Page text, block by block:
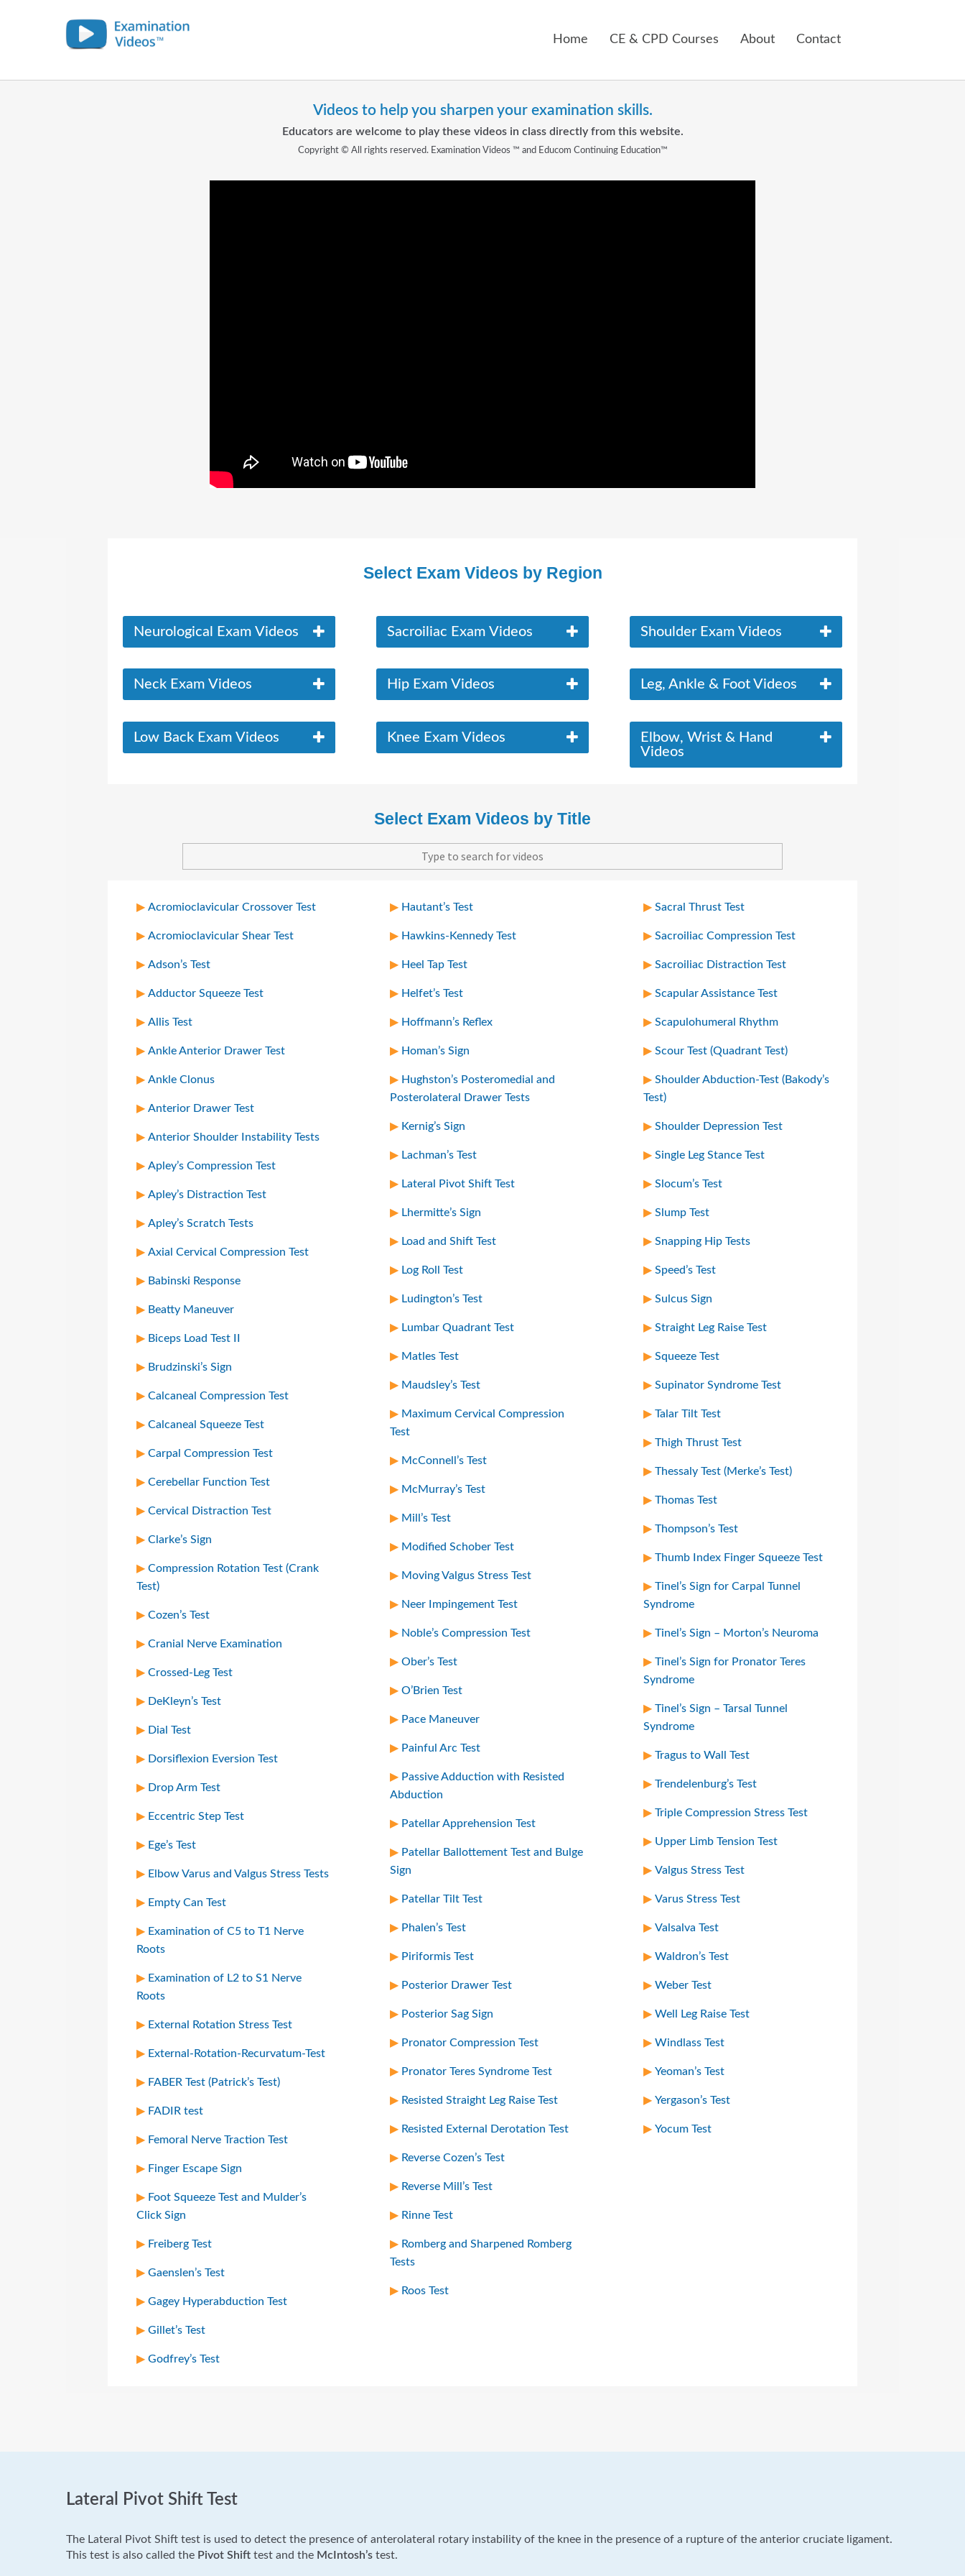
Home CE & CPD Courses About Contact
Videos to help you sharpen your examination skills.
Educators are welcome to play these videos in class directly from this website.
Copyright © All rights reserved. Examination Videos ™ and Educom Continuing Education™
Select Exam Videos by Region
Neurological Exam Videos
Neck Exam Videos
Low Back Exam Videos
Sacroiliac Exam Videos
Hip Exam Videos
Knee Exam Videos
Shoulder Exam Videos
Leg, Ankle & Foot Videos
Elbow, Wrist & Hand
Videos
Select Exam Videos by Title
Acromioclavicular Crossover Test
Acromioclavicular Shear Test
Adson’s Test
Adductor Squeeze Test
Allis Test
Ankle Anterior Drawer Test
Ankle Clonus
Anterior Drawer Test
Anterior Shoulder Instability Tests
Apley’s Compression Test
Apley’s Distraction Test
Apley’s Scratch Tests
Axial Cervical Compression Test
Babinski Response
Beatty Maneuver
Biceps Load Test II
Brudzinski’s Sign
Calcaneal Compression Test
Calcaneal Squeeze Test
Carpal Compression Test
Cerebellar Function Test
Cervical Distraction Test
Clarke’s Sign
Compression Rotation Test (Crank
Test)
Cozen’s Test
Cranial Nerve Examination
Crossed-Leg Test
DeKleyn’s Test
Dial Test
Dorsiflexion Eversion Test
Drop Arm Test
Eccentric Step Test
Ege’s Test
Elbow Varus and Valgus Stress Tests
Empty Can Test
Examination of C5 to T1 Nerve
Roots
Examination of L2 to S1 Nerve
Roots
External Rotation Stress Test
External-Rotation-Recurvatum-Test
FABER Test (Patrick’s Test)
FADIR test
Femoral Nerve Traction Test
Finger Escape Sign
Foot Squeeze Test and Mulder’s
Click Sign
Freiberg Test
Gaenslen’s Test
Gagey Hyperabduction Test
Gillet’s Test
Godfrey’s Test
Hautant’s Test
Hawkins-Kennedy Test
Heel Tap Test
Helfet’s Test
Hoffmann’s Reflex
Homan’s Sign
Hughston’s Posteromedial and
Posterolateral Drawer Tests
Kernig’s Sign
Lachman’s Test
Lateral Pivot Shift Test
Lhermitte’s Sign
Load and Shift Test
Log Roll Test
Ludington’s Test
Lumbar Quadrant Test
Matles Test
Maudsley’s Test
Maximum Cervical Compression
Test
McConnell’s Test
McMurray’s Test
Mill’s Test
Modified Schober Test
Moving Valgus Stress Test
Neer Impingement Test
Noble’s Compression Test
Ober’s Test
O’Brien Test
Pace Maneuver
Painful Arc Test
Passive Adduction with Resisted
Abduction
Patellar Apprehension Test
Patellar Ballottement Test and Bulge
Sign
Patellar Tilt Test
Phalen’s Test
Piriformis Test
Posterior Drawer Test
Posterior Sag Sign
Pronator Compression Test
Pronator Teres Syndrome Test
Resisted Straight Leg Raise Test
Resisted External Derotation Test
Reverse Cozen’s Test
Reverse Mill’s Test
Rinne Test
Romberg and Sharpened Romberg
Tests
Roos Test
Sacral Thrust Test
Sacroiliac Compression Test
Sacroiliac Distraction Test
Scapular Assistance Test
Scapulohumeral Rhythm
Scour Test (Quadrant Test)
Shoulder Abduction-Test (Bakody’s
Test)
Shoulder Depression Test
Single Leg Stance Test
Slocum’s Test
Slump Test
Snapping Hip Tests
Speed’s Test
Sulcus Sign
Straight Leg Raise Test
Squeeze Test
Supinator Syndrome Test
Talar Tilt Test
Thigh Thrust Test
Thessaly Test (Merke’s Test)
Thomas Test
Thompson’s Test
Thumb Index Finger Squeeze Test
Tinel’s Sign for Carpal Tunnel
Syndrome
Tinel’s Sign – Morton’s Neuroma
Tinel’s Sign for Pronator Teres
Syndrome
Tinel’s Sign – Tarsal Tunnel
Syndrome
Tragus to Wall Test
Trendelenburg’s Test
Triple Compression Stress Test
Upper Limb Tension Test
Valgus Stress Test
Varus Stress Test
Valsalva Test
Waldron’s Test
Weber Test
Well Leg Raise Test
Windlass Test
Yeoman’s Test
Yergason’s Test
Yocum Test
Lateral Pivot Shift Test
The Lateral Pivot Shift test is used to detect the presence of anterolateral rotary instability of the knee in the presence of a rupture of the anterior cruciate ligament.
This test is also called the Pivot Shift test and the McIntosh’s test.